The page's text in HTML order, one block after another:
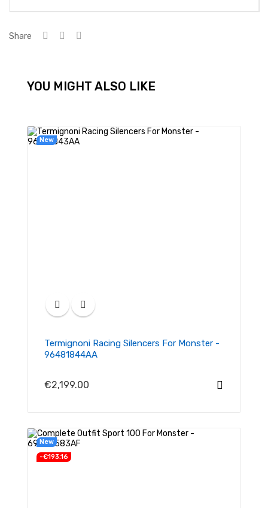
Share
YOU MIGHT ALSO LIKE
New
Termignoni Racing Silencers For Monster -
96481844AA
€2,199.00
-€193.16
New